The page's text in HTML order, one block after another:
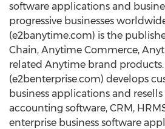
software applications and
progressive businesses
(e2banytime.com) is the
Chain, Anytime Commerce,
related Anytime brand
(e2benterprise.com) develops
business applications and
accounting software, CRM,
enterprise business software